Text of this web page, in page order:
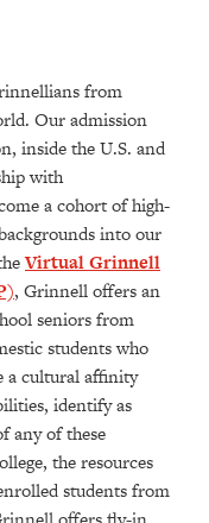
from
Our admission
inside the U.S. and
with
a cohort of high-
into our
Virtual Grinnell
, Grinnell offers an
seniors from
students who
a cultural affinity
identify as
any of these
the resources
students from